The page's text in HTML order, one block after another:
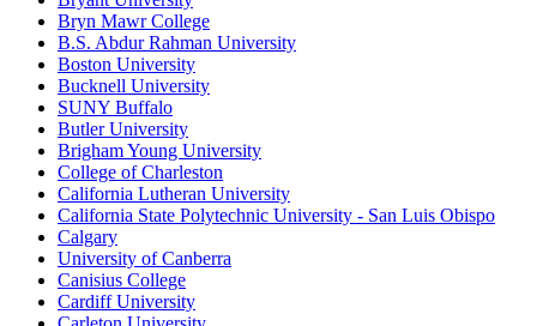
Bryn Mawr College
B.S. Abdur Rahman University
Boston University
Bucknell University
SUNY Buffalo
Butler University
Brigham Young University
College of Charleston
California Lutheran University
California State Polytechnic University - San Luis Obispo
Calgary
University of Canberra
Canisius College
Cardiff University